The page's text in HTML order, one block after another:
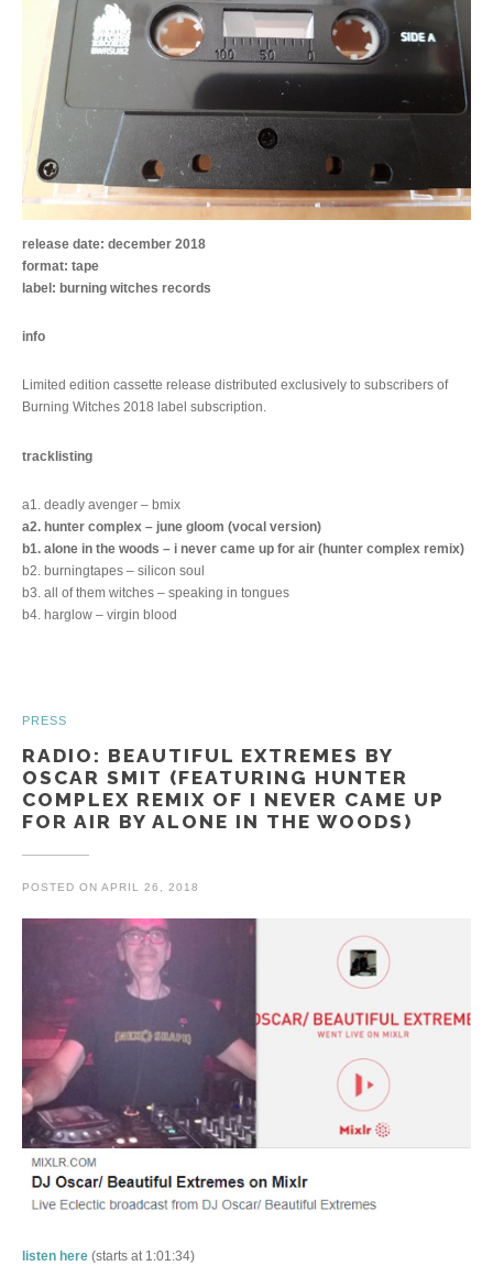
release date: december 2018
format: tape
label: burning witches records
info
Limited edition cassette release distributed exclusively to subscribers of
Burning Witches 2018 label subscription.
tracklisting
a1. deadly avenger – bmix
a2. hunter complex – june gloom (vocal version)
b1. alone in the woods – i never came up for air (hunter complex remix)
b2. burningtapes – silicon soul
b3. all of them witches – speaking in tongues
b4. harglow – virgin blood
PRESS
RADIO: BEAUTIFUL EXTREMES BY
OSCAR SMIT (FEATURING HUNTER
COMPLEX REMIX OF I NEVER CAME UP
FOR AIR BY ALONE IN THE WOODS)
POSTED ON APRIL 26, 2018
listen here (starts at 1:01:34)